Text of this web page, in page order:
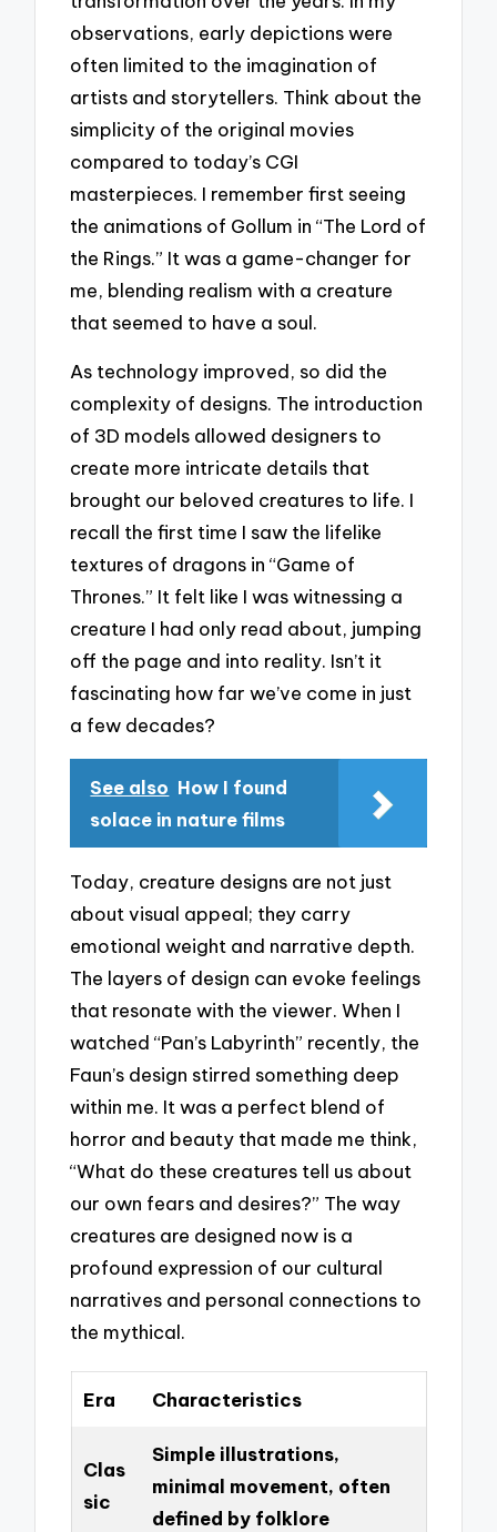
observations, early depictions were
often limited to the imagination of
artists and storytellers. Think about the
simplicity of the original movies
compared to today’s CGI
masterpieces. I remember first seeing
the animations of Gollum in “The Lord of
the Rings.” It was a game-changer for
me, blending realism with a creature
that seemed to have a soul.
As technology improved, so did the
complexity of designs. The introduction
of 3D models allowed designers to
create more intricate details that
brought our beloved creatures to life. I
recall the first time I saw the lifelike
textures of dragons in “Game of
Thrones.” It felt like I was witnessing a
creature I had only read about, jumping
off the page and into reality. Isn’t it
fascinating how far we’ve come in just
a few decades?
See also How I found
solace in nature films
Today, creature designs are not just
about visual appeal; they carry
emotional weight and narrative depth.
The layers of design can evoke feelings
that resonate with the viewer. When I
watched “Pan’s Labyrinth” recently, the
Faun’s design stirred something deep
within me. It was a perfect blend of
horror and beauty that made me think,
“What do these creatures tell us about
our own fears and desires?” The way
creatures are designed now is a
profound expression of our cultural
narratives and personal connections to
the mythical.
Era Characteristics
Clas
sic
Simple illustrations,
minimal movement, often
defined by folklore